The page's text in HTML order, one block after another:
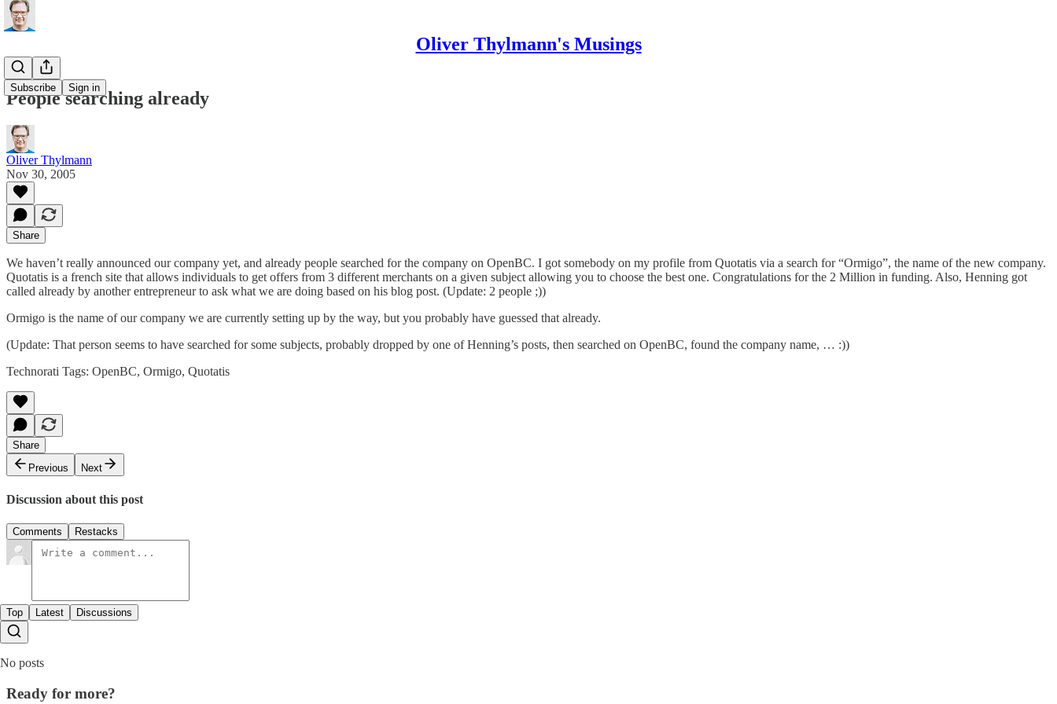
Oliver Thylmann's Musings
Subscribe Sign in
People searching already
Oliver Thylmann
Nov 30, 2005
Share
We haven’t really announced our company yet, and already people searched for the company on OpenBC. I got somebody on my profile from Quotatis via a search for “Ormigo”, the name of the new company.
Quotatis is a french site that allows individuals to get offers from 3 different merchants on a given subject allowing you to choose the best one. Congratulations for the 2 Million in funding. Also, Henning got
called already by another entrepreneur to ask what we are doing based on his blog post. (Update: 2 people ;))
Ormigo is the name of our company we are currently setting up by the way, but you probably have guessed that already.
(Update: That person seems to have searched for some subjects, probably dropped by one of Henning’s posts, then searched on OpenBC, found the company name, … :))
Technorati Tags: OpenBC, Ormigo, Quotatis
Share
Previous
Next
Discussion about this post
Comments Restacks
Top Latest Discussions
No posts
Ready for more?